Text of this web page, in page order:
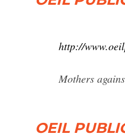
http://
Mothers
OEIL